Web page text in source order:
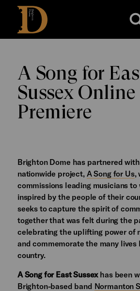
Brighton
Dome
A Song for
Sussex Online
Premiere
Brighton Dome has partnered with
nationwide project, A Song for Us,
commissions leading musicians to
inspired by the people of their
seeks to capture the spirit of
together that was felt during the
celebrating the uplifting power of
and commemorate the many lives
country.
A Song for East Sussexhas been
Brighton-based band Normanton